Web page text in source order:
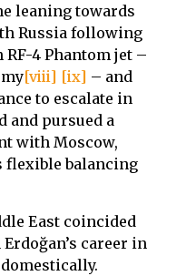
leaning towards
Russia following
4 Phantom jet –
[viii] [ix] – and
to escalate in
and pursued a
with Moscow,
flexible balancing
East coincided
career in